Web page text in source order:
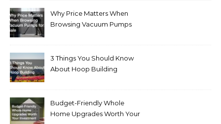
Why Price Matters When
Browsing Vacuum Pumps
3 Things You Should Know
About Hoop Building
Budget-Friendly Whole
Home Upgrades Worth Your